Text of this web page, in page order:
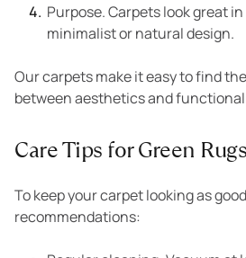
Purpose. Carpets look great
minimalist or natural design.
Our carpets make it easy to find
between aesthetics and
Care Tips for Green Rugs
To keep your carpet looking as
recommendations: